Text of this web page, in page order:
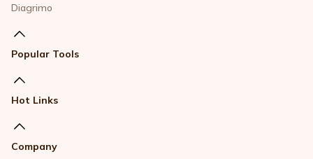
Diagrimo
Popular Tools
Hot Links
Company